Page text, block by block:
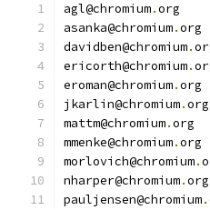
agl@chromium.org
asanka@chromium.org
davidben@chromium.
ericorth@chromium.
eroman@chromium.org
jkarlin@chromium.org
mattm@chromium.org
mmenke@chromium.org
morlovich@chromium.
nharper@chromium.org
pauljensen@chromium.